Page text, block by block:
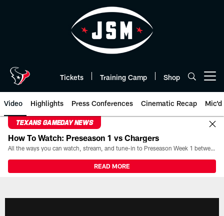
Tickets Training Camp Shop
Video Highlights Press Conferences Cinematic Recap Mic'd
TEXANS GAMEDAY NEWS
How To Watch: Preseason 1 vs Chargers
All the ways you can watch, stream, and tune-in to Preseason Week 1 between the Texans and the Los Angeles Chargers at Reliant Stadium on August 13.
READ MORE